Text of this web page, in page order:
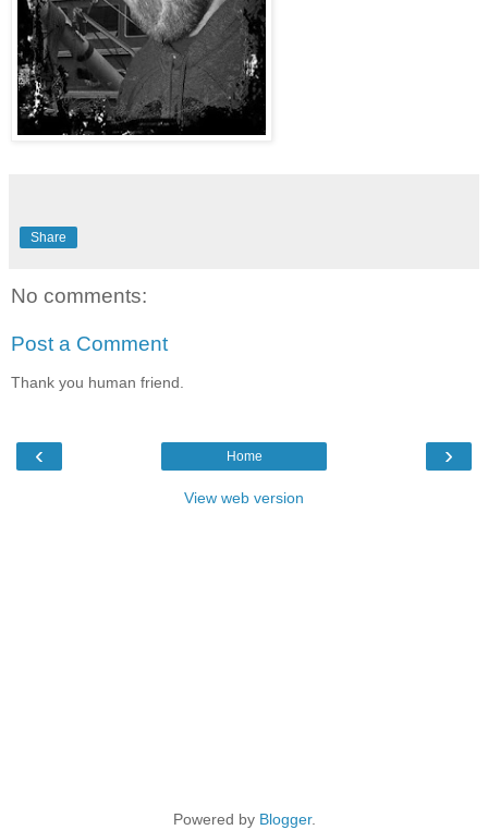
Share
No comments:
Post a Comment
Thank you human friend.
‹ ›
Home
View web version
Powered by Blogger.